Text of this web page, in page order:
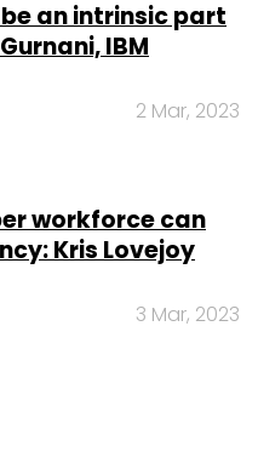
an intrinsic part
IBM
2 Mar, 2023
workforce can
Kris Lovejoy
3 Mar, 2023